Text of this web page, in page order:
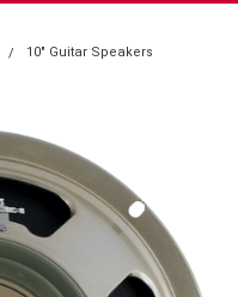
10" Guitar Speakers